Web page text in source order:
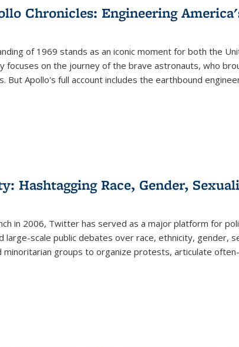
Publications
(Current
Chronicles: Engineering
of 1969 stands as an iconic moment for both the
focuses on the journey of the brave astronauts, who
But Apollo's full account includes the earthbound
Hashtagging Race, Gender,
in 2006, Twitter has served as a major platform for
large-scale public debates over race, ethnicity, gender,
minoritarian groups to organize protests, articulate often-